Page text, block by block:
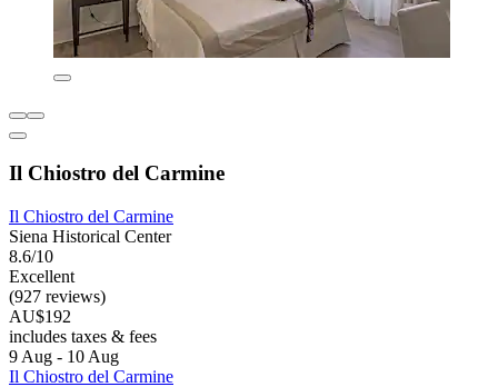
Il Chiostro del Carmine
Il Chiostro del Carmine
Siena Historical Center
8.6/10
Excellent
(927 reviews)
AU$192
includes taxes & fees
9 Aug - 10 Aug
Il Chiostro del Carmine